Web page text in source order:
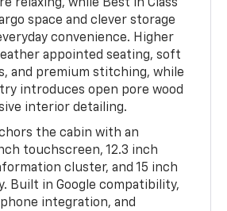
relaxing, while Best in Class
space and clever storage
convenience. Higher
appointed seating, soft
and premium stitching, while
introduces open pore wood
interior detailing.
the cabin with an
touchscreen, 12.3 inch
cluster, and 15 inch
Built in Google compatibility,
integration, and